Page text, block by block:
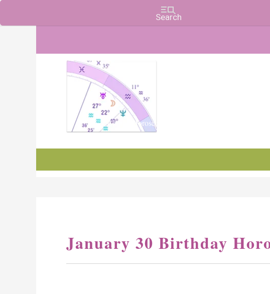
Charts, Horoscopes, and Forecasts
January 30 Birthday